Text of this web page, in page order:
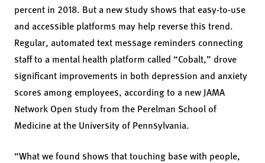
percent in 2018. But a new study shows that easy-to-use
and accessible platforms may help reverse this trend.
Regular, automated text message reminders connecting
staff to a mental health platform called “Cobalt,” drove
significant improvements in both depression and anxiety
scores among employees, according to a new JAMA
Network Open study from the Perelman School of
Medicine at the University of Pennsylvania.
“What we found shows that touching base with people,